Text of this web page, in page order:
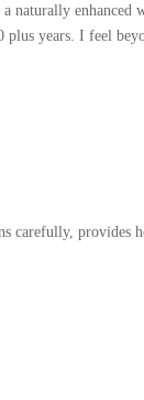
enhanced
years. I feel
provides